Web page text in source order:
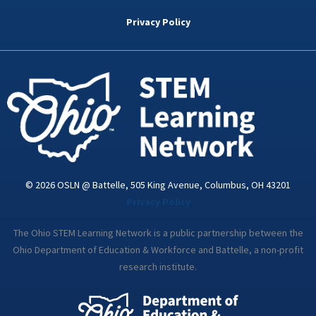
k
d
n
i
a
Privacy Policy
© 2026 OSLN @ Battelle, 505 King Avenue, Columbus, OH 43201
The Ohio STEM Learning Network is a public partnership between the
Ohio Department of Education & Workforce and Battelle, a non-profit
research institute.